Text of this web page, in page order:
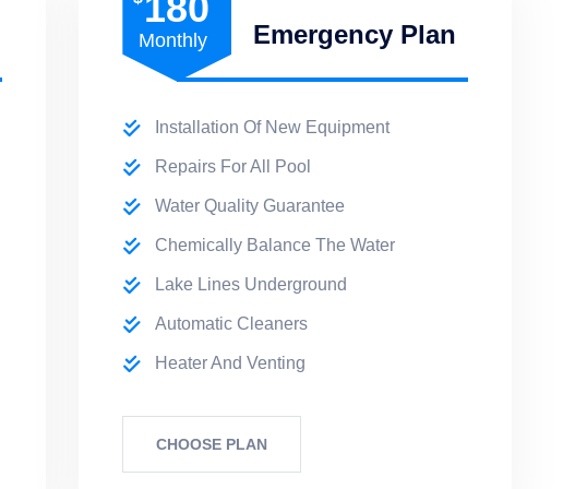
Monthly Emergency Plan
Installation Of New Equipment
Repairs For All Pool
Water Quality Guarantee
Chemically Balance The Water
Lake Lines Underground
Automatic Cleaners
Heater And Venting
CHOOSE PLAN